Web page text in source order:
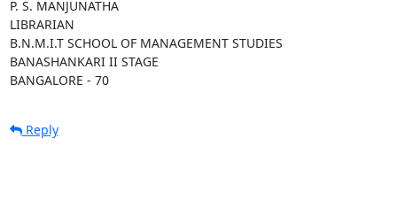
P. S. MANJUNATHA
LIBRARIAN
B.N.M.I.T SCHOOL OF MANAGEMENT STUDIES
BANASHANKARI II STAGE
BANGALORE - 70
Reply